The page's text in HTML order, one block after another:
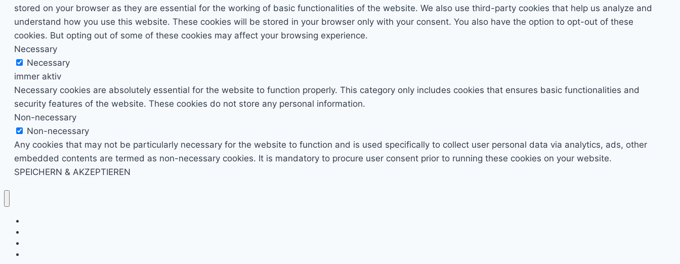
stored on your browser as they are essential for the working of basic functionalities of the website. We also use third-party cookies that help us analyze and
understand how you use this website. These cookies will be stored in your browser only with your consent. You also have the option to opt-out of these
cookies. But opting out of some of these cookies may affect your browsing experience.
Necessary
Necessary
immer aktiv
Necessary cookies are absolutely essential for the website to function properly. This category only includes cookies that ensures basic functionalities and
security features of the website. These cookies do not store any personal information.
Non-necessary
Non-necessary
Any cookies that may not be particularly necessary for the website to function and is used specifically to collect user personal data via analytics, ads, other
embedded contents are termed as non-necessary cookies. It is mandatory to procure user consent prior to running these cookies on your website.
SPEICHERN & AKZEPTIEREN